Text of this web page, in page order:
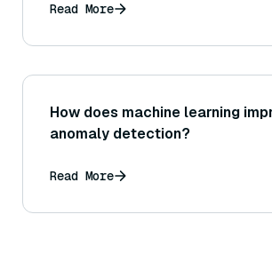
Read More
How does machine learning
anomaly detection?
Read More